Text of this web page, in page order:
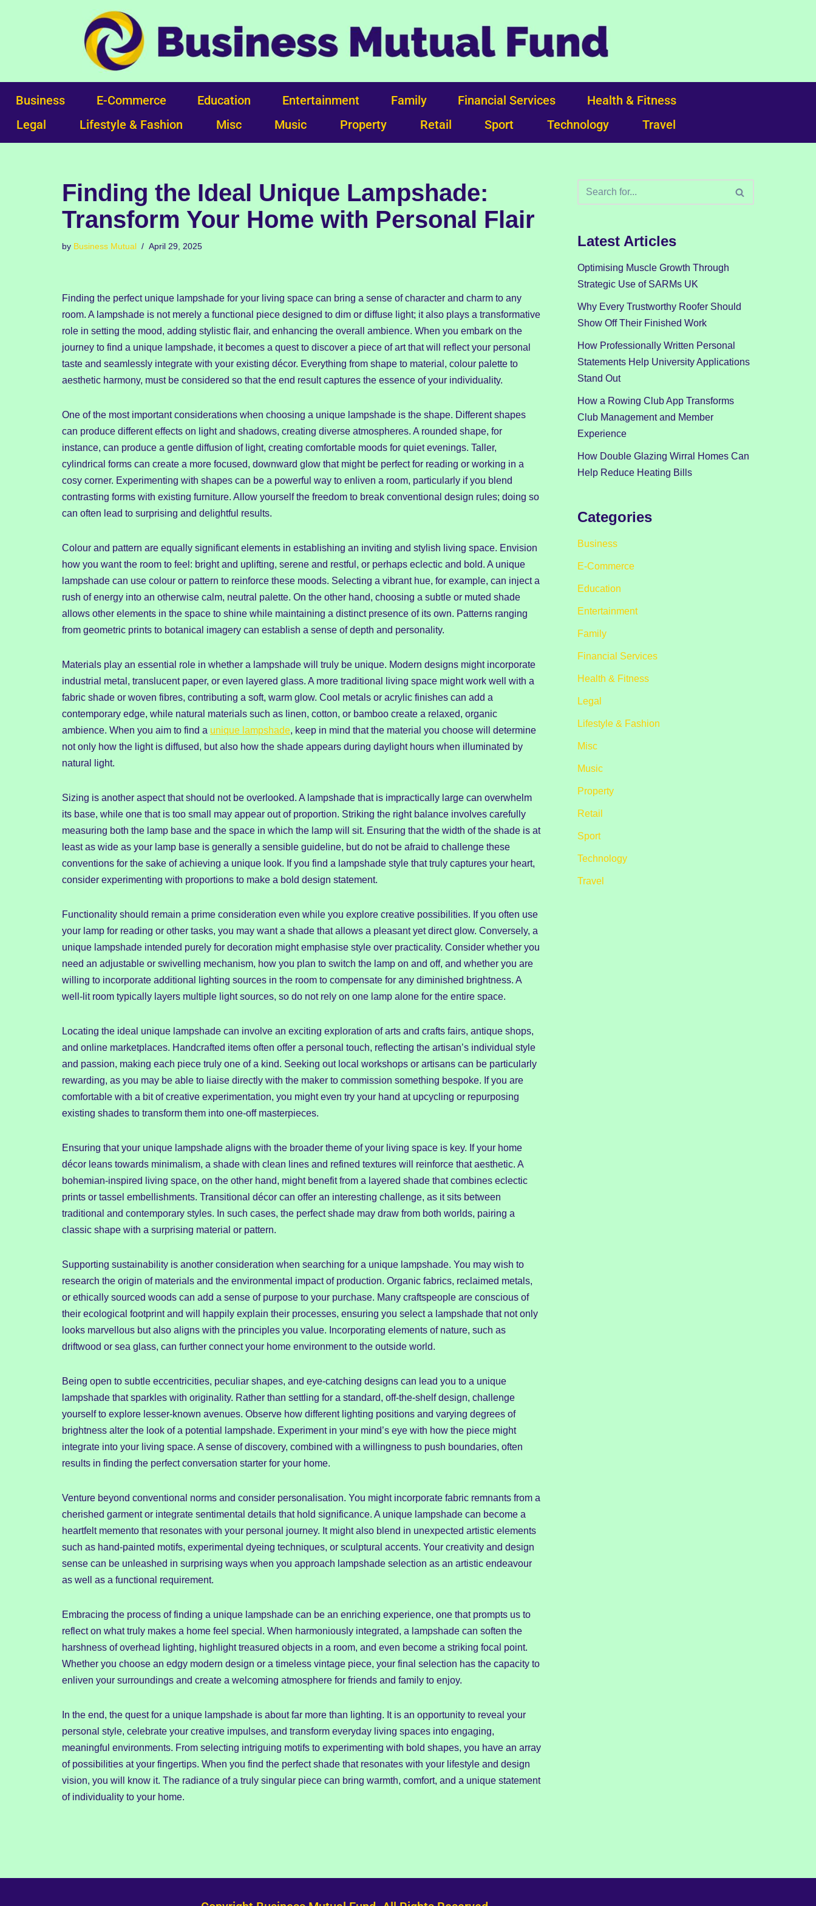
Business E-Commerce Education Entertainment Family Financial Services
Health & Fitness
Legal
Lifestyle & Fashion Misc Music Property Retail Sport Technology Travel
Finding the Ideal Unique Lampshade:
Transform Your Home with Personal Flair
by Business Mutual April 29, 2025
Finding the perfect unique lampshade for your living space can bring a sense of character and charm to any
room. A lampshade is not merely a functional piece designed to dim or diffuse light; it also plays a transformative
role in setting the mood, adding stylistic flair, and enhancing the overall ambience. When you embark on the
journey to find a unique lampshade, it becomes a quest to discover a piece of art that will reflect your personal
taste and seamlessly integrate with your existing décor. Everything from shape to material, colour palette to
aesthetic harmony, must be considered so that the end result captures the essence of your individuality.
One of the most important considerations when choosing a unique lampshade is the shape. Different shapes
can produce different effects on light and shadows, creating diverse atmospheres. A rounded shape, for
instance, can produce a gentle diffusion of light, creating comfortable moods for quiet evenings. Taller,
cylindrical forms can create a more focused, downward glow that might be perfect for reading or working in a
cosy corner. Experimenting with shapes can be a powerful way to enliven a room, particularly if you blend
contrasting forms with existing furniture. Allow yourself the freedom to break conventional design rules; doing so
can often lead to surprising and delightful results.
Colour and pattern are equally significant elements in establishing an inviting and stylish living space. Envision
how you want the room to feel: bright and uplifting, serene and restful, or perhaps eclectic and bold. A unique
lampshade can use colour or pattern to reinforce these moods. Selecting a vibrant hue, for example, can inject a
rush of energy into an otherwise calm, neutral palette. On the other hand, choosing a subtle or muted shade
allows other elements in the space to shine while maintaining a distinct presence of its own. Patterns ranging
from geometric prints to botanical imagery can establish a sense of depth and personality.
Materials play an essential role in whether a lampshade will truly be unique. Modern designs might incorporate
industrial metal, translucent paper, or even layered glass. A more traditional living space might work well with a
fabric shade or woven fibres, contributing a soft, warm glow. Cool metals or acrylic finishes can add a
contemporary edge, while natural materials such as linen, cotton, or bamboo create a relaxed, organic
ambience. When you aim to find a unique lampshade, keep in mind that the material you choose will determine
not only how the light is diffused, but also how the shade appears during daylight hours when illuminated by
natural light.
Sizing is another aspect that should not be overlooked. A lampshade that is impractically large can overwhelm
its base, while one that is too small may appear out of proportion. Striking the right balance involves carefully
measuring both the lamp base and the space in which the lamp will sit. Ensuring that the width of the shade is at
least as wide as your lamp base is generally a sensible guideline, but do not be afraid to challenge these
conventions for the sake of achieving a unique look. If you find a lampshade style that truly captures your heart,
consider experimenting with proportions to make a bold design statement.
Functionality should remain a prime consideration even while you explore creative possibilities. If you often use
your lamp for reading or other tasks, you may want a shade that allows a pleasant yet direct glow. Conversely, a
unique lampshade intended purely for decoration might emphasise style over practicality. Consider whether you
need an adjustable or swivelling mechanism, how you plan to switch the lamp on and off, and whether you are
willing to incorporate additional lighting sources in the room to compensate for any diminished brightness. A
well-lit room typically layers multiple light sources, so do not rely on one lamp alone for the entire space.
Locating the ideal unique lampshade can involve an exciting exploration of arts and crafts fairs, antique shops,
and online marketplaces. Handcrafted items often offer a personal touch, reflecting the artisan’s individual style
and passion, making each piece truly one of a kind. Seeking out local workshops or artisans can be particularly
rewarding, as you may be able to liaise directly with the maker to commission something bespoke. If you are
comfortable with a bit of creative experimentation, you might even try your hand at upcycling or repurposing
existing shades to transform them into one-off masterpieces.
Ensuring that your unique lampshade aligns with the broader theme of your living space is key. If your home
décor leans towards minimalism, a shade with clean lines and refined textures will reinforce that aesthetic. A
bohemian-inspired living space, on the other hand, might benefit from a layered shade that combines eclectic
prints or tassel embellishments. Transitional décor can offer an interesting challenge, as it sits between
traditional and contemporary styles. In such cases, the perfect shade may draw from both worlds, pairing a
classic shape with a surprising material or pattern.
Supporting sustainability is another consideration when searching for a unique lampshade. You may wish to
research the origin of materials and the environmental impact of production. Organic fabrics, reclaimed metals,
or ethically sourced woods can add a sense of purpose to your purchase. Many craftspeople are conscious of
their ecological footprint and will happily explain their processes, ensuring you select a lampshade that not only
looks marvellous but also aligns with the principles you value. Incorporating elements of nature, such as
driftwood or sea glass, can further connect your home environment to the outside world.
Being open to subtle eccentricities, peculiar shapes, and eye-catching designs can lead you to a unique
lampshade that sparkles with originality. Rather than settling for a standard, off-the-shelf design, challenge
yourself to explore lesser-known avenues. Observe how different lighting positions and varying degrees of
brightness alter the look of a potential lampshade. Experiment in your mind’s eye with how the piece might
integrate into your living space. A sense of discovery, combined with a willingness to push boundaries, often
results in finding the perfect conversation starter for your home.
Venture beyond conventional norms and consider personalisation. You might incorporate fabric remnants from a
cherished garment or integrate sentimental details that hold significance. A unique lampshade can become a
heartfelt memento that resonates with your personal journey. It might also blend in unexpected artistic elements
such as hand-painted motifs, experimental dyeing techniques, or sculptural accents. Your creativity and design
sense can be unleashed in surprising ways when you approach lampshade selection as an artistic endeavour
as well as a functional requirement.
Embracing the process of finding a unique lampshade can be an enriching experience, one that prompts us to
reflect on what truly makes a home feel special. When harmoniously integrated, a lampshade can soften the
harshness of overhead lighting, highlight treasured objects in a room, and even become a striking focal point.
Whether you choose an edgy modern design or a timeless vintage piece, your final selection has the capacity to
enliven your surroundings and create a welcoming atmosphere for friends and family to enjoy.
In the end, the quest for a unique lampshade is about far more than lighting. It is an opportunity to reveal your
personal style, celebrate your creative impulses, and transform everyday living spaces into engaging,
meaningful environments. From selecting intriguing motifs to experimenting with bold shapes, you have an array
of possibilities at your fingertips. When you find the perfect shade that resonates with your lifestyle and design
vision, you will know it. The radiance of a truly singular piece can bring warmth, comfort, and a unique statement
of individuality to your home.
Latest Articles
Optimising Muscle Growth Through
Strategic Use of SARMs UK
Why Every Trustworthy Roofer Should
Show Off Their Finished Work
How Professionally Written Personal
Statements Help University Applications
Stand Out
How a Rowing Club App Transforms
Club Management and Member
Experience
How Double Glazing Wirral Homes Can
Help Reduce Heating Bills
Categories
Business
E-Commerce
Education
Entertainment
Family
Financial Services
Health & Fitness
Legal
Lifestyle & Fashion
Misc
Music
Property
Retail
Sport
Technology
Travel